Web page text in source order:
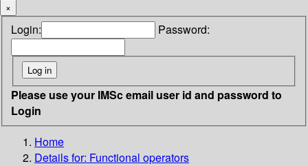
×
Login: Password:
Please use your IMSc email user id and password to
Login
Home
Details for: Functional operators